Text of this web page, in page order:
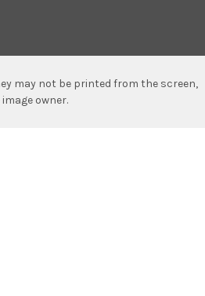
may not be printed from the screen,
owner.